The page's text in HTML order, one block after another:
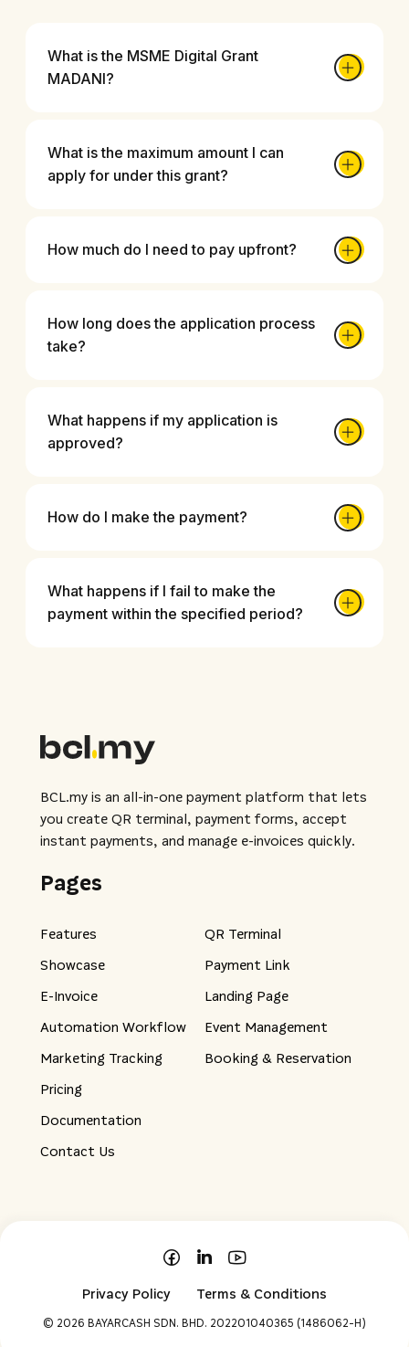
What is the MSME Digital Grant
MADANI?
What is the maximum amount I can
apply for under this grant?
How much do I need to pay upfront?
How long does the application process
take?
What happens if my application is
approved?
How do I make the payment?
What happens if I fail to make the
payment within the specified period?
BCL.my is an all-in-one payment platform that lets
you create QR terminal, payment forms, accept
instant payments, and manage e-invoices quickly.
Pages
Features
Showcase
E-Invoice
Automation Workflow
Marketing Tracking
QR Terminal
Payment Link
Landing Page
Event Management
Booking & Reservation
Pricing
Documentation
Contact Us
Privacy Policy Terms & Conditions
© 2026 BAYARCASH SDN. BHD. 202201040365 (1486062-H)